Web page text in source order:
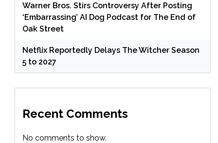
Warner Bros. Stirs Controversy After Posting
‘Embarrassing’ AI Dog Podcast for The End of
Oak Street
Netflix Reportedly Delays The Witcher Season
5 to 2027
Recent Comments
No comments to show.